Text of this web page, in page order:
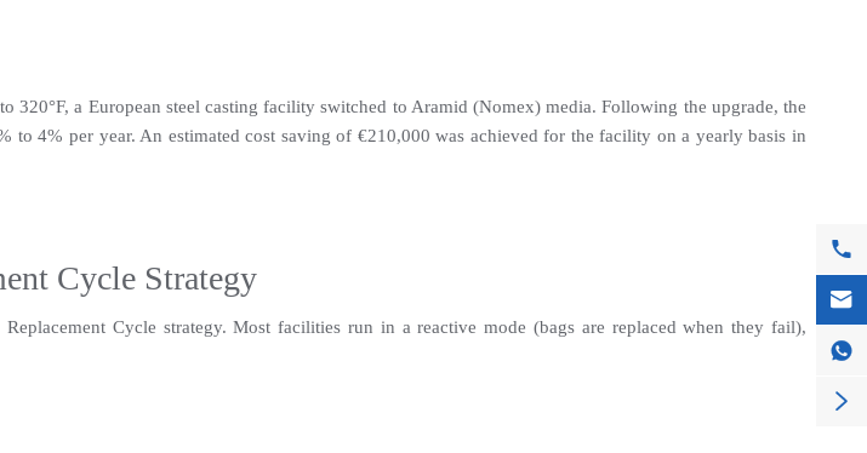
a European steel casting facility switched to Aramid (Nomex) media. Following the upgrade, the
4% per year. An estimated cost saving of €210,000 was achieved for the facility on a yearly basis in
Cycle Strategy
Cycle strategy. Most facilities run in a reactive mode (bags are replaced when they fail),



